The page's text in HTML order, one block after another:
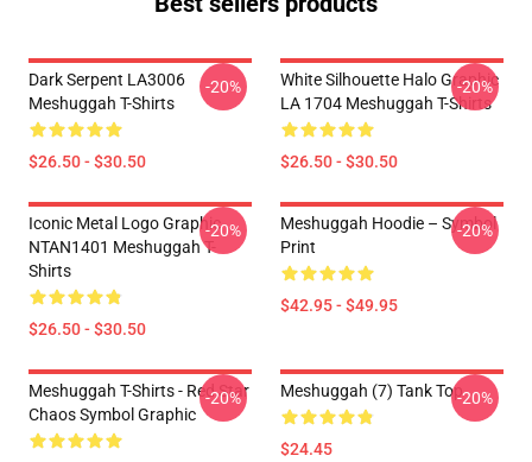
Dark Serpent LA3006
Meshuggah T-Shirts
$26.50 - $30.50
-20%
White Silhouette Halo Graphic
LA 1704 Meshuggah T-Shirts
$26.50 - $30.50
-20%
Iconic Metal Logo Graphic
NTAN1401 Meshuggah T-
Shirts
$26.50 - $30.50
-20%
Meshuggah Hoodie – Symbol
Print
$42.95 - $49.95
-20%
Meshuggah T-Shirts - Red Star
Chaos Symbol Graphic
-20% Meshuggah (7) Tank Top
$24.45
-20%